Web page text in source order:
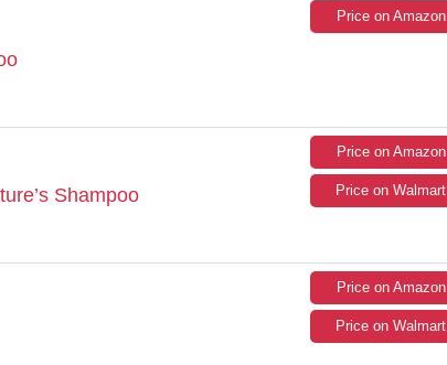
Price on Amazon
Shampoo
Price on Amazon
Price on Walmart
Price on Amazon
Price on Walmart